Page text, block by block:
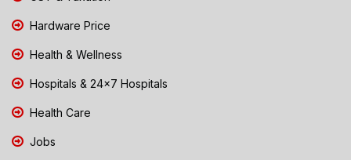
Hardware Price
Health & Wellness
Hospitals & 24x7 Hospitals
Health Care
Jobs